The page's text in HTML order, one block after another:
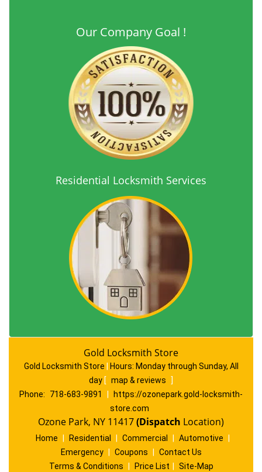
Our Company Goal !
Residential Locksmith Services
Gold Locksmith Store
Gold Locksmith Store Hours: Monday through Sunday, All
day [ map & reviews
]
Phone:
718-683-9891
https://ozonepark.gold-locksmith-
store.com
Ozone Park, NY 11417(Dispatch Location)
Home Residential Commercial Automotive
Emergency
Coupons
Contact Us
Terms & Conditions
Price List Site-Map